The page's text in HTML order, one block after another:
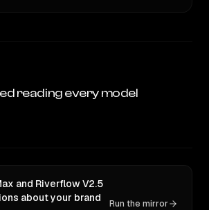
reading every model
and Riverflow V2.5
about your brand
Run the mirror